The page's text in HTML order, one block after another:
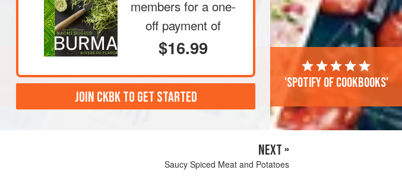
members for a one-
off payment of
$16.99
JOIN CKBK TO GET STARTED
'Spotify of cookbooks'
NEXT »
Saucy Spiced Meat and Potatoes